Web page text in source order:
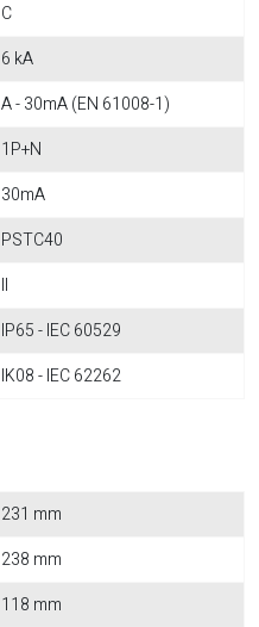
C
6 kA
A - 30mA (EN 61008-1)
1P+N
30mA
PSTC40
II
IP65 - IEC 60529
IK08 - IEC 62262
231 mm
238 mm
118 mm